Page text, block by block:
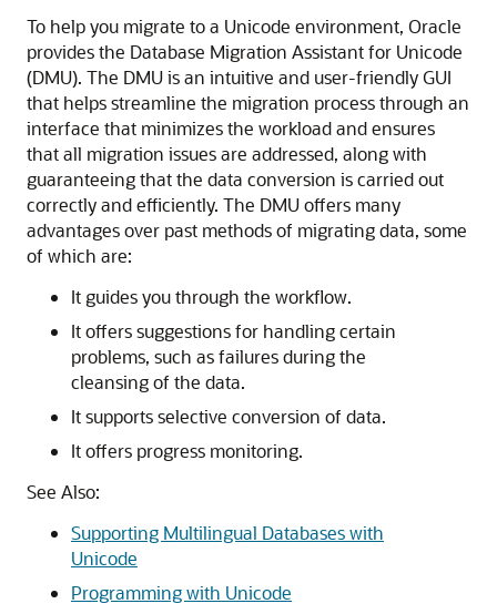
To help you migrate to a Unicode environment, Oracle
provides the Database Migration Assistant for Unicode
(DMU). The DMU is an intuitive and user-friendly GUI
that helps streamline the migration process through an
interface that minimizes the workload and ensures
that all migration issues are addressed, along with
guaranteeing that the data conversion is carried out
correctly and efficiently. The DMU offers many
advantages over past methods of migrating data, some
of which are:
It guides you through the workflow.
It offers suggestions for handling certain
problems, such as failures during the
cleansing of the data.
It supports selective conversion of data.
It offers progress monitoring.
See Also:
Supporting Multilingual Databases with
Unicode
Programming with Unicode